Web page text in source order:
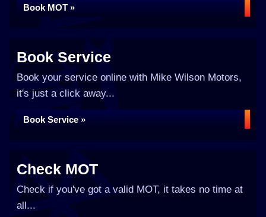
Book MOT »
Book Service
Book your service online with Mike Wilson Motors,
it's just a click away...
Book Service »
Check MOT
Check if you've got a valid MOT, it takes no time at
all...